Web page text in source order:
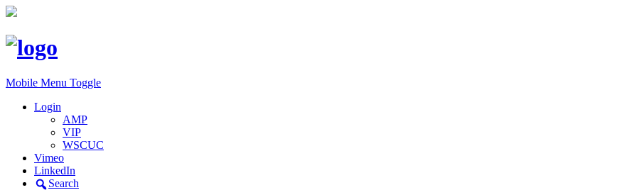
Mobile Menu Toggle
Login
AMP
VIP
WSCUC
Vimeo
LinkedIn
Search